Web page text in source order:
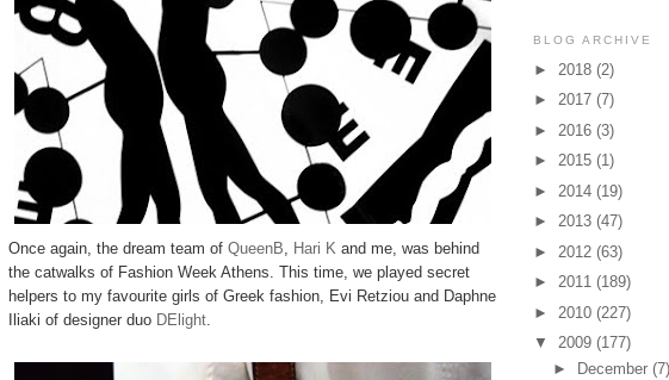
Once again, the dream team of QueenB Hari K and me, was behind
the catwalks of Fashion Week Athens. This time, we played secret
helpers to my favourite girls of Greek fashion, Evi Retziou and Daphne
Iliaki of designer duo DElight
BLOG ARCHIVE
► 2018 (2)
► 2017 (7)
► 2016 (3)
► 2015 (1)
► 2014 (19)
► 2013 (47)
► 2012 (63)
► 2011 (189)
► 2010 (227)
▼ 2009 (177)
►
December (7)